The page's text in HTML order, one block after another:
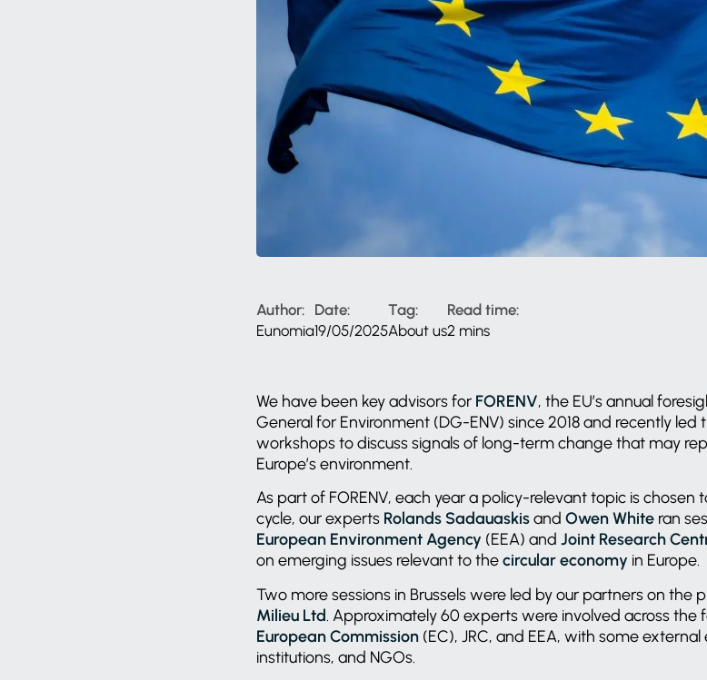
Author:
Eunomia
Date:
19/05/2025
Tag:
About us
Read time:
2 mins
We have been key advisors for FORENV, the EU’s annual
General for Environment (DG-ENV) since 2018 and recently
workshops to discuss signals of long-term change that may
Europe’s environment.
As part of FORENV, each year a policy-relevant topic is chosen
cycle, our experts Rolands Sadauaskisand Owen White ran
European Environment Agency (EEA) and Joint Research
on emerging issues relevant to thecircular economy in Europe.
Two more sessions in Brussels were led by our partners on the
Milieu Ltd . Approximately 60 experts were involved across
European Commission (EC), JRC, and EEA, with some
institutions, and NGOs.